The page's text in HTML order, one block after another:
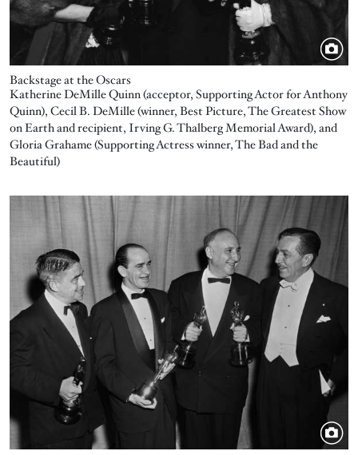
Backstage at the Oscars
Katherine DeMille Quinn (acceptor, Supporting Actor for Anthony
Quinn), Cecil B. DeMille (winner, Best Picture, The Greatest Show
on Earth and recipient, Irving G. Thalberg Memorial Award), and
Gloria Grahame (Supporting Actress winner, The Bad and the
Beautiful)